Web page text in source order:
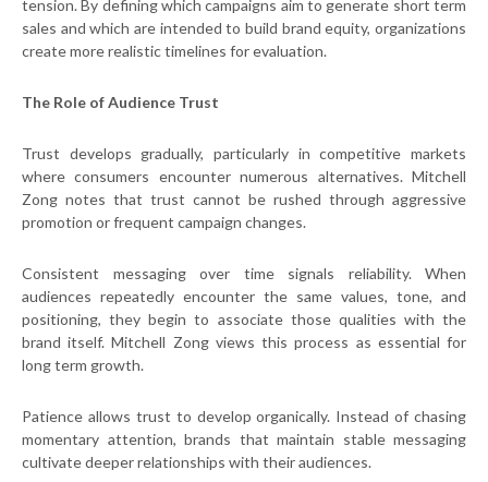
tension. By defining which campaigns aim to generate short term
sales and which are intended to build brand equity, organizations
create more realistic timelines for evaluation.
The Role of Audience Trust
Trust develops gradually, particularly in competitive markets
where consumers encounter numerous alternatives. Mitchell
Zong notes that trust cannot be rushed through aggressive
promotion or frequent campaign changes.
Consistent messaging over time signals reliability. When
audiences repeatedly encounter the same values, tone, and
positioning, they begin to associate those qualities with the
brand itself. Mitchell Zong views this process as essential for
long term growth.
Patience allows trust to develop organically. Instead of chasing
momentary attention, brands that maintain stable messaging
cultivate deeper relationships with their audiences.